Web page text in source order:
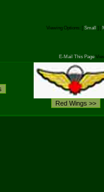
Viewing Options: [ Small ] [
E-Mail This Page